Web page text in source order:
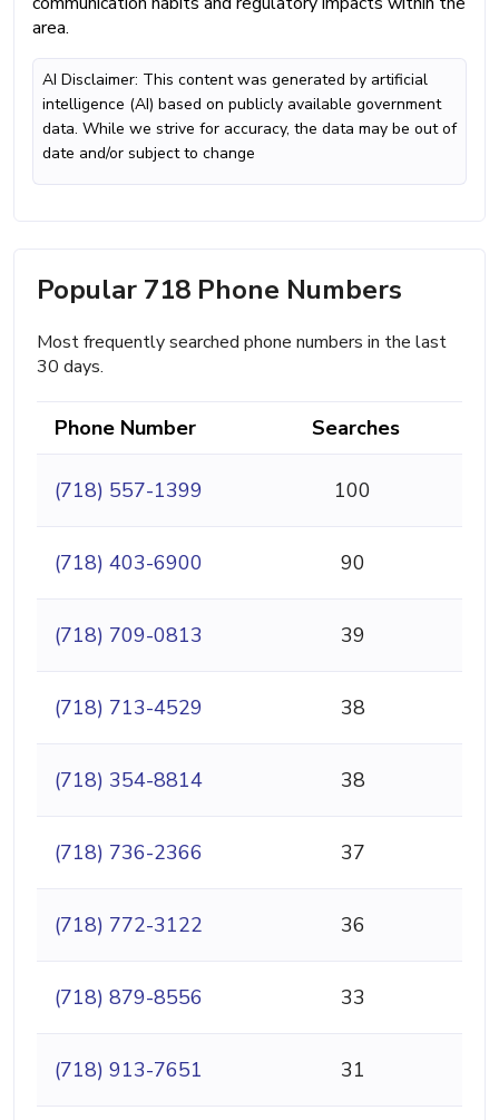
area.
AI Disclaimer: This content was generated by artificial
intelligence (AI) based on publicly available government
data. While we strive for accuracy, the data may be out of
date and/or subject to change
Popular 718 Phone Numbers
Most frequently searched phone numbers in the last
30 days.
Phone Number Searches
(718) 557-1399 100
(718) 403-6900 90
(718) 709-0813 39
(718) 713-4529 38
(718) 354-8814 38
(718) 736-2366 37
(718) 772-3122 36
(718) 879-8556 33
(718) 913-7651 31